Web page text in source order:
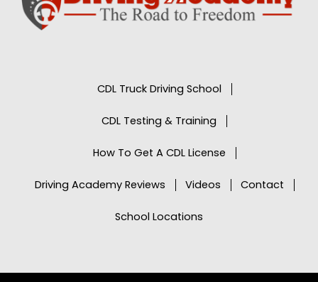
CDL Truck Driving School
CDL Testing & Training
How To Get A CDL License
Driving Academy Reviews Videos Contact
School Locations